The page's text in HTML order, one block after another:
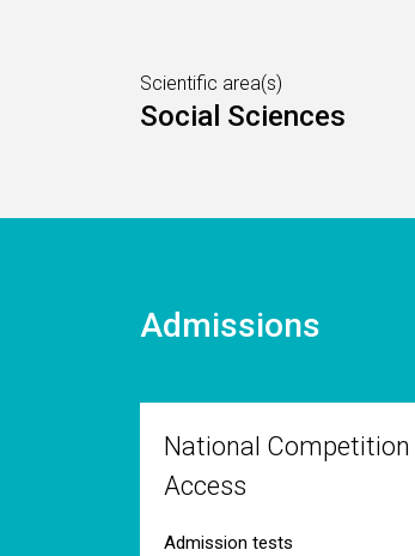
Scientific area(s)
Social Sciences
Admissions
National
Access
Admission tests